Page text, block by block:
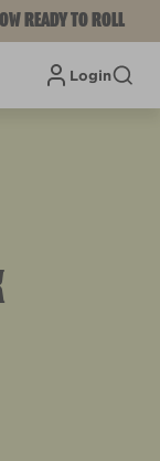
READY TO ROLL
Login